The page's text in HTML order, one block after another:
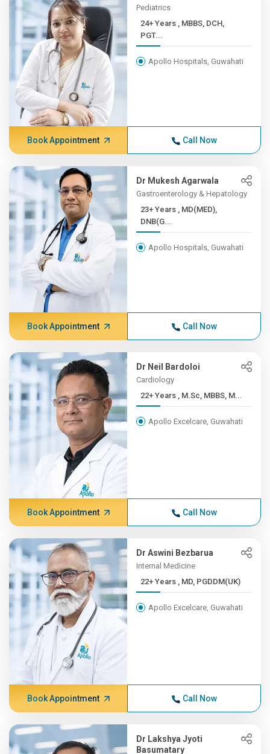
Pediatrics
24+ Years , MBBS, DCH,
PGT...
Apollo Hospitals, Guwahati
Book Appointment Call Now
Dr Mukesh Agarwala
Gastroenterology & Hepatology
23+ Years , MD(MED),
DNB(G...
Apollo Hospitals, Guwahati
Book Appointment Call Now
Dr Neil Bardoloi
Cardiology
22+ Years , M.Sc, MBBS, M...
Apollo Excelcare, Guwahati
Book Appointment Call Now
Dr Aswini Bezbarua
Internal Medicine
22+ Years , MD, PGDDM(UK)
Apollo Excelcare, Guwahati
Book Appointment Call Now
Dr Lakshya Jyoti
Basumatary